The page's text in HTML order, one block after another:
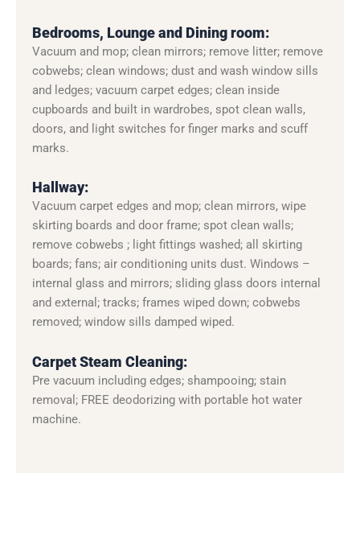
Bedrooms, Lounge and Dining room:
Vacuum and mop; clean mirrors; remove litter; remove
cobwebs; clean windows; dust and wash window sills
and ledges; vacuum carpet edges; clean inside
cupboards and built in wardrobes, spot clean walls,
doors, and light switches for finger marks and scuff
marks.
Hallway:
Vacuum carpet edges and mop; clean mirrors, wipe
skirting boards and door frame; spot clean walls;
remove cobwebs ; light fittings washed; all skirting
boards; fans; air conditioning units dust. Windows –
internal glass and mirrors; sliding glass doors internal
and external; tracks; frames wiped down; cobwebs
removed; window sills damped wiped.
Carpet Steam Cleaning:
Pre vacuum including edges; shampooing; stain
removal; FREE deodorizing with portable hot water
machine.